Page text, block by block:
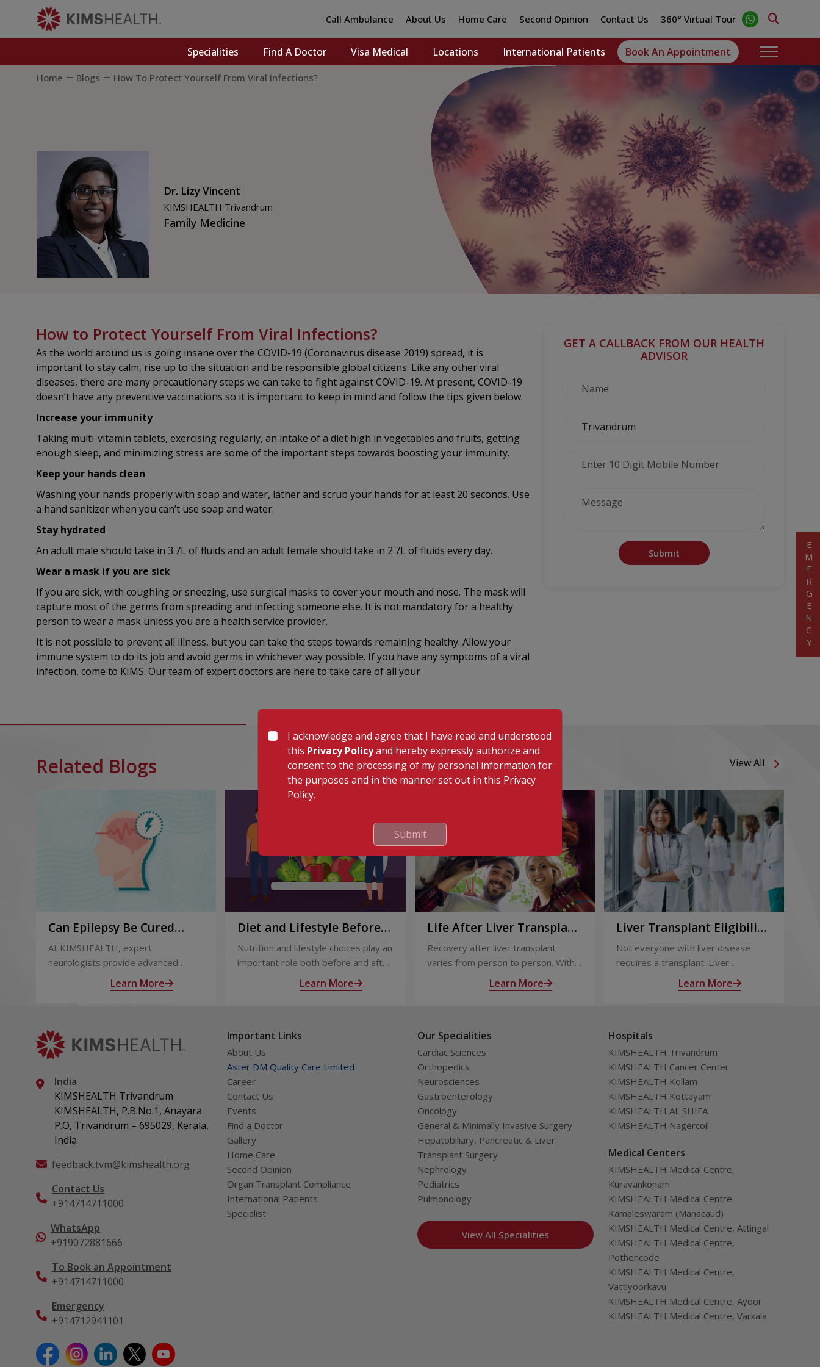
Call Ambulance About Us Home Care Second Opinion Contact Us 360° Virtual Tour
Specialities Find A Doctor Visa Medical Locations International Patients Book An Appointment
Home Blogs How To Protect Yourself From Viral Infections?
Dr. Lizy Vincent
KIMSHEALTH Trivandrum
Family Medicine
How to Protect Yourself From Viral Infections?
As the world around us is going insane over the COVID-19 (Coronavirus disease 2019) spread, it is
important to stay calm, rise up to the situation and be responsible global citizens. Like any other viral
diseases, there are many precautionary steps we can take to fight against COVID-19. At present, COVID-19
doesn’t have any preventive vaccinations so it is important to keep in mind and follow the tips given below.
Increase your immunity
Taking multi-vitamin tablets, exercising regularly, an intake of a diet high in vegetables and fruits, getting
enough sleep, and minimizing stress are some of the important steps towards boosting your immunity.
Keep your hands clean
Washing your hands properly with soap and water, lather and scrub your hands for at least 20 seconds. Use
a hand sanitizer when you can’t use soap and water.
Stay hydrated
An adult male should take in 3.7L of fluids and an adult female should take in 2.7L of fluids every day.
Wear a mask if you are sick
If you are sick, with coughing or sneezing, use surgical masks to cover your mouth and nose. The mask will
capture most of the germs from spreading and infecting someone else. It is not mandatory for a healthy
person to wear a mask unless you are a health service provider.
It is not possible to prevent all illness, but you can take the steps towards remaining healthy. Allow your
immune system to do its job and avoid germs in whichever way possible. If you have any symptoms of a viral
infection, come to KIMS. Our team of expert doctors are here to take care of all your
GET A CALLBACK FROM OUR HEALTH
ADVISOR
Submit
Related Blogs View All
Can Epilepsy Be Cured
Options Explained
At KIMSHEALTH, expert
neurologists provide advanced
epilepsy diagnosis and treatment in
Thiruvananthapuram using modern
Learn More
Diet and Lifestyle Before
and After Liver Transplant
Nutrition and lifestyle choices play an
important role both before and after
liver transplant. Proper care
supports recovery, reduces
Learn More
Life After Liver Transplant:
Recovery and Long-Term
Care
Recovery after liver transplant
varies from person to person. With
appropriate medical care and follow-
up, most people experience
Learn More
Liver Transplant Eligibility
and Evaluation: How
Doctors Decide
Not everyone with liver disease
requires a transplant. Liver
transplant eligibility is determined
through a detailed medical
the likelihood of long-term benefit
from transplantation.
Learn More
India
KIMSHEALTH Trivandrum
KIMSHEALTH, P.B.No.1, Anayara
P.O, Trivandrum – 695029, Kerala,
India
feedback.tvm@kimshealth.org
Contact Us
+914714711000
WhatsApp
+919072881666
To Book an Appointment
+914714711000
Emergency
+914712941101
Important Links
About Us
Aster DM Quality Care Limited
Career
Contact Us
Events
Find a Doctor
Gallery
Home Care
Second Opinion
Organ Transplant Compliance
International Patients
Specialist
Our Specialities
Cardiac Sciences
Orthopedics
Neurosciences
Gastroenterology
Oncology
General & Minimally Invasive Surgery
Hepatobiliary, Pancreatic & Liver
Transplant Surgery
Nephrology
Pediatrics
Pulmonology
View All Specialities
Hospitals
KIMSHEALTH Trivandrum
KIMSHEALTH Cancer Center
KIMSHEALTH Kollam
KIMSHEALTH Kottayam
KIMSHEALTH AL SHIFA
KIMSHEALTH Nagercoil
Medical Centers
KIMSHEALTH Medical Centre,
Kuravankonam
KIMSHEALTH Medical Centre
Kamaleswaram (Manacaud)
KIMSHEALTH Medical Centre, Attingal
KIMSHEALTH Medical Centre,
Pothencode
KIMSHEALTH Medical Centre,
Vattiyoorkavu
KIMSHEALTH Medical Centre, Ayoor
KIMSHEALTH Medical Centre, Varkala
EMERGENCY
I acknowledge and agree that I have read and understood
this Privacy Policyand hereby expressly authorize and
consent to the processing of my personal information for
the purposes and in the manner set out in this Privacy
Policy.
Submit